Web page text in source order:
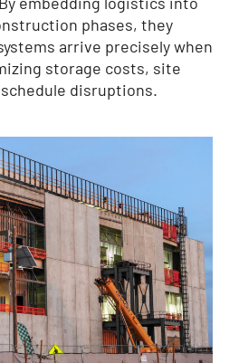
phases, they
arrive precisely when
storage costs, site
disruptions.